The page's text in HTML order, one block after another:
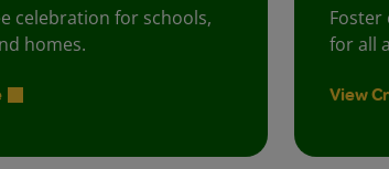
celebration for schools,
homes.
for all
View